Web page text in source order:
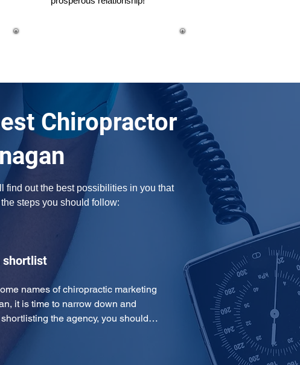
Chiropractor
find out the best possibilities in you that
steps you should follow:
shortlist
names of chiropractic marketing
it is time to narrow down and
the agency, you should…